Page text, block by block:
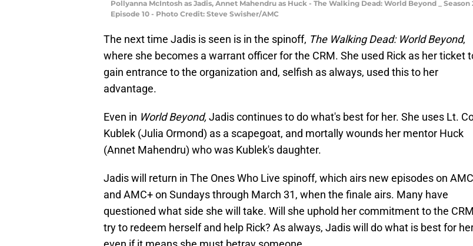
Pollyanna McIntosh as Jadis, Annet Mahendru as Huck - The Walking Dead: World Beyond _ Season
Episode 10 - Photo Credit: Steve Swisher/AMC
The next time Jadis is seen is in the spinoff, The Walking Dead: World Beyond,
where she becomes a warrant officer for the CRM. She used Rick as her ticket
gain entrance to the organization and, selfish as always, used this to her
advantage.
Even in World Beyond, Jadis continues to do what's best for her. She uses Lt.
Kublek (Julia Ormond) as a scapegoat, and mortally wounds her mentor Huck
(Annet Mahendru) who was Kublek's daughter.
Jadis will return in The Ones Who Live spinoff, which airs new episodes on AMC
and AMC+ on Sundays through March 31, when the finale airs. Many have
questioned what side she will take. Will she uphold her commitment to the
try to redeem herself and help Rick? As always, Jadis will do what is best for